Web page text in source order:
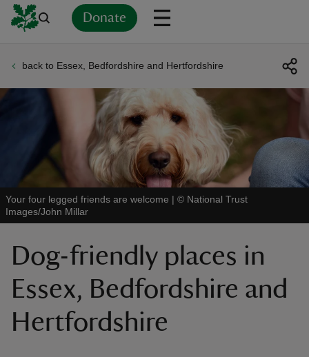
Donate
back to Essex, Bedfordshire and Hertfordshire
Your four legged friends are welcome | © National Trust
Images/John Millar
Dog-friendly places in
Essex, Bedfordshire and
Hertfordshire